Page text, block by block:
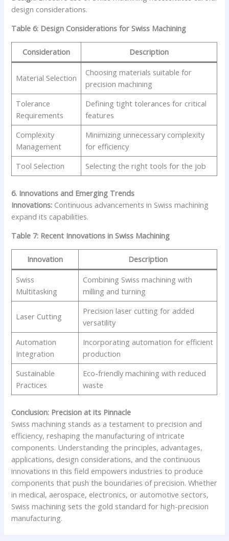
design considerations.
Table 6: Design Considerations for Swiss Machining
Consideration Description
Material Selection
Choosing materials suitable for
precision machining
Tolerance
Requirements
Defining tight tolerances for critical
features
Complexity
Management
Minimizing unnecessary complexity
for efficiency
Tool Selection
Selecting the right tools for the job
6. Innovations and Emerging Trends
Innovations: Continuous advancements in Swiss machining
expand its capabilities.
Table 7: Recent Innovations in Swiss Machining
Innovation
Description
Swiss
Multitasking
Combining Swiss machining with
milling and turning
Laser Cutting
Precision laser cutting for added
versatility
Automation
Integration
Incorporating automation for efficient
production
Sustainable
Practices
Eco-friendly machining with reduced
waste
Conclusion: Precision at its Pinnacle
Swiss machining stands as a testament to precision and
efficiency, reshaping the manufacturing of intricate
components. Understanding the principles, advantages,
applications, design considerations, and the continuous
innovations in this field empowers industries to produce
components that push the boundaries of precision. Whether
in medical, aerospace, electronics, or automotive sectors,
Swiss machining sets the gold standard for high-precision
manufacturing.